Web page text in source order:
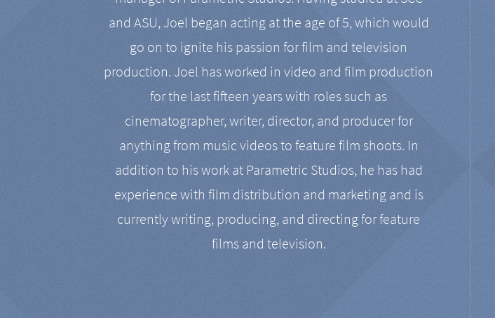
and ASU, Joel began acting at the age of 5, which would
go on to ignite his passion for film and television
production. Joel has worked in video and film production
for the last fifteen years with roles such as
cinematographer, writer, director, and producer for
anything from music videos to feature film shoots. In
addition to his work at Parametric Studios, he has had
experience with film distribution and marketing and is
currently writing, producing, and directing for feature
films and television.